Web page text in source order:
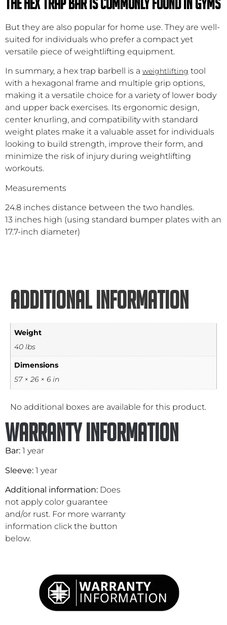
But they are also popular for home use. They are well-
suited for individuals who prefer a compact yet
versatile piece of weightlifting equipment.
In summary, a hex trap barbell is a weightlifting tool
with a hexagonal frame and multiple grip options,
making it a versatile choice for a variety of lower body
and upper back exercises. Its ergonomic design,
center knurling, and compatibility with standard
weight plates make it a valuable asset for individuals
looking to build strength, improve their form, and
minimize the risk of injury during weightlifting
workouts.
Measurements
24.8 inches distance between the two handles.
13 inches high (using standard bumper plates with an
17.7-inch diameter)
Additional information
Weight
40 lbs
Dimensions
57 × 26 × 6 in
No additional boxes are available for this product.
Warranty Information
Bar: 1 year
Sleeve: 1 year
Additional information: Does
not apply color guarantee
and/or rust. For more warranty
information click the button
below.